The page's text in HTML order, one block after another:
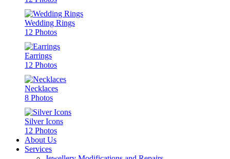
Wedding Rings
12 Photos
Earrings
12 Photos
Necklaces
8 Photos
Silver Icons
12 Photos
About Us
Services